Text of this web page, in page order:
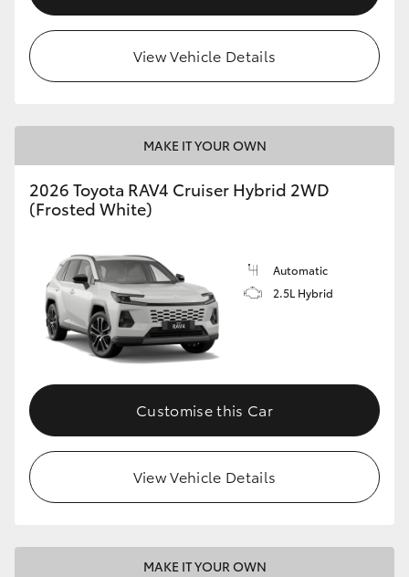
View Vehicle Details
MAKE IT YOUR OWN
2026 Toyota RAV4 Cruiser Hybrid 2WD
(Frosted White)
Automatic
2.5L Hybrid
Customise this Car
View Vehicle Details
MAKE IT YOUR OWN